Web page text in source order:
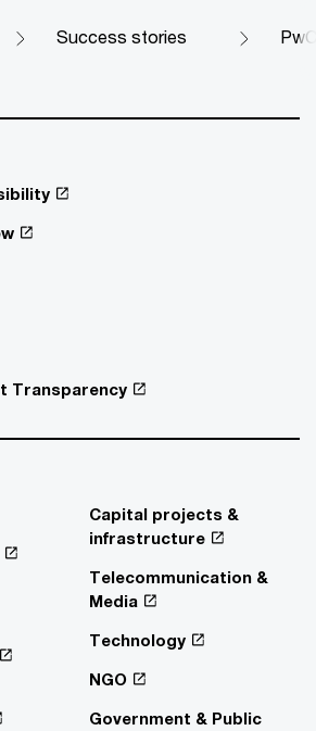
Success stories
Transparency
Capital projects &
infrastructure
Telecommunication &
Media
Technology
NGO
Government & Public